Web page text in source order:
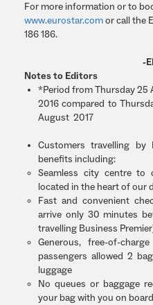
For more information or to
www.eurostar.comor call the
186 186.
-
Notes to Editors
*Period from Thursday 25
2016 compared to
August 2017
Customers travelling
benefits including:
Seamless city centre to
located in the heart of our
Fast and convenient
arrive only 30 minutes
travelling Business
Generous, free-of-
passengers allowed 2
luggage
No queues or baggage
your bag with you on board